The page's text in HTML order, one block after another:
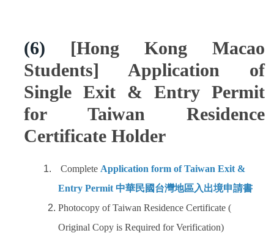
(6) [Hong Kong Macao
Students] Application of
Single Exit & Entry Permit
for Taiwan Residence
Certificate Holder
Complete Application form of Taiwan Exit &
Entry Permit 中華民國台灣地區入出境申請書
Photocopy of Taiwan Residence Certificate (
Original Copy is Required for Verification)